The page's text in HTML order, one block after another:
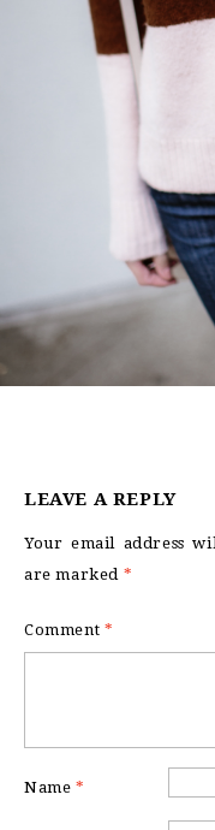
LEAVE A REPLY
Your email address
are marked *
Comment *
Name *